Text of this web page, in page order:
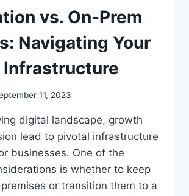
vs. On-Prem
Navigating Your
11, 2023
digital landscape, growth
lead to pivotal infrastructure
businesses. One of the
is whether to keep
or transition them to a